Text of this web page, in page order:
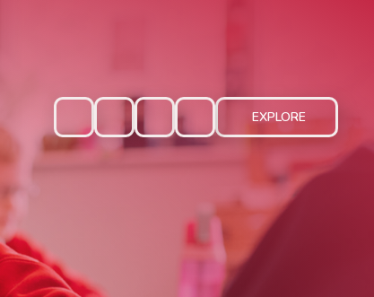
EXPLORE